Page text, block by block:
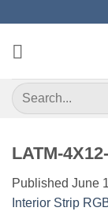
content
Search
for:
LATM-
Published June
Interior Strip